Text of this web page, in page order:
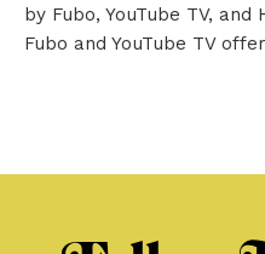
by Fubo, YouTube TV, and
Fubo and YouTube TV